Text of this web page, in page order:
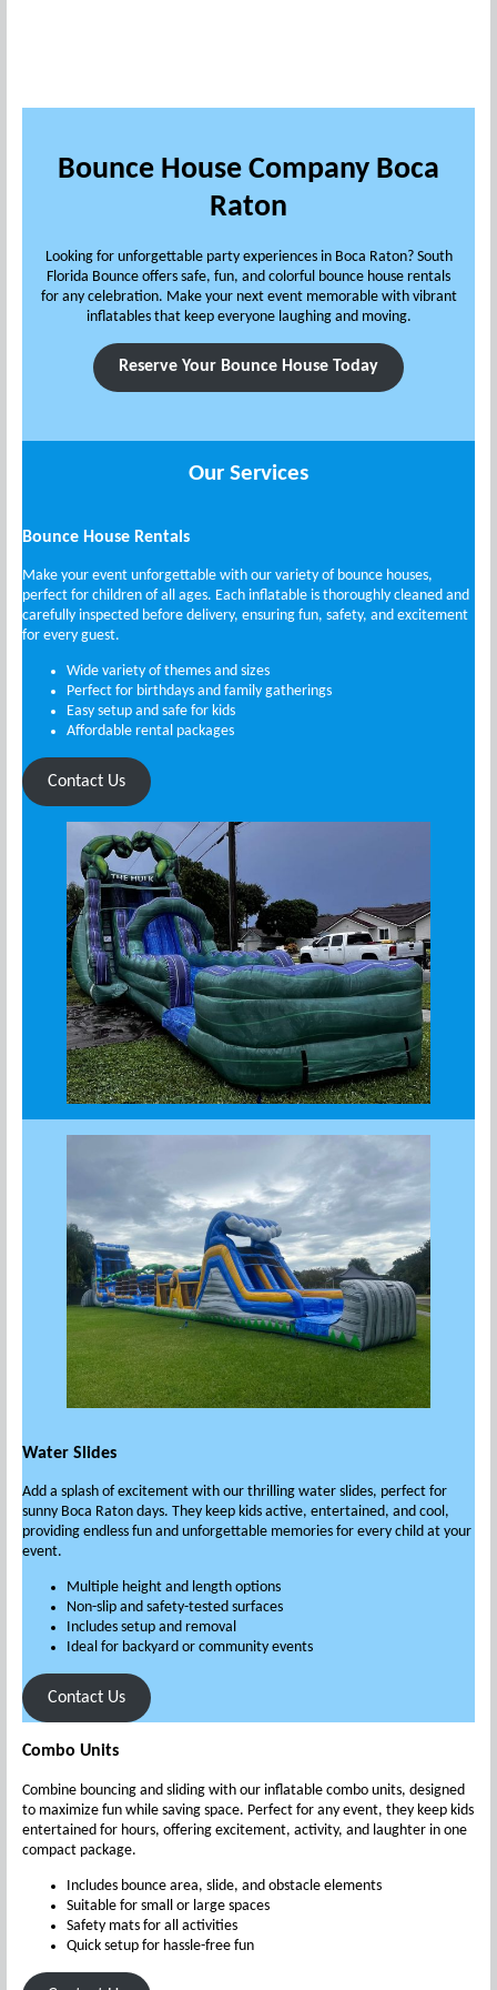
Bounce House Company Boca
Raton
Looking for unforgettable party experiences in Boca Raton? South
Florida Bounce offers safe, fun, and colorful bounce house rentals
for any celebration. Make your next event memorable with vibrant
inflatables that keep everyone laughing and moving.
Reserve Your Bounce House Today
Our Services
Bounce House Rentals
Make your event unforgettable with our variety of bounce houses,
perfect for children of all ages. Each inflatable is thoroughly cleaned and
carefully inspected before delivery, ensuring fun, safety, and excitement
for every guest.
Wide variety of themes and sizes
Perfect for birthdays and family gatherings
Easy setup and safe for kids
Affordable rental packages
Contact Us
Water Slides
Add a splash of excitement with our thrilling water slides, perfect for
sunny Boca Raton days. They keep kids active, entertained, and cool,
providing endless fun and unforgettable memories for every child at your
event.
Multiple height and length options
Non-slip and safety-tested surfaces
Includes setup and removal
Ideal for backyard or community events
Contact Us
Combo Units
Combine bouncing and sliding with our inflatable combo units, designed
to maximize fun while saving space. Perfect for any event, they keep kids
entertained for hours, offering excitement, activity, and laughter in one
compact package.
Includes bounce area, slide, and obstacle elements
Suitable for small or large spaces
Safety mats for all activities
Quick setup for hassle-free fun